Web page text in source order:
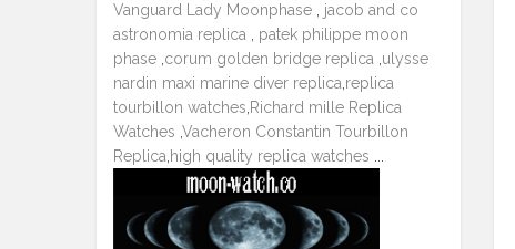
Vanguard Lady Moonphase
jacob and co
astronomia replica
patek philippe moon
phase corum golden bridge replica ulysse
nardin maxi marine diver replica replica
tourbillon watches Richard mille Replica
Watches Vacheron Constantin Tourbillon
Replica high quality replica watches